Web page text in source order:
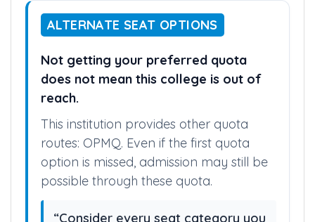
You can click
Not getting your preferred quota
does not mean this college is out of
reach.
This institution provides other quota
routes: OPMQ. Even if the first quota
option is missed, admission may still be
possible through these quota.